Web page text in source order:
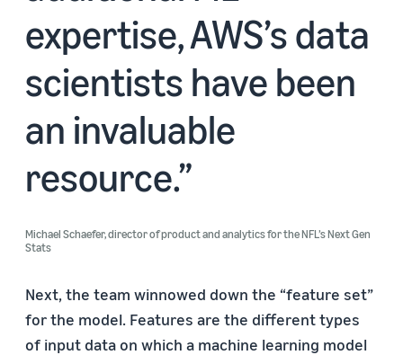
expertise, AWS’s data
scientists have been
an invaluable
resource.
Michael Schaefer, director of product and analytics for the NFL’s Next Gen
Stats
Next, the team winnowed down the “feature set”
for the model. Features are the different types
of input data on which a machine learning model